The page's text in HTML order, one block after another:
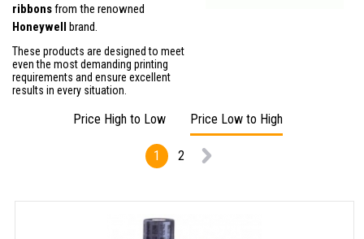
ribbonsfrom the renowned
Honeywell brand.
These products are designed to meet
even the most demanding printing
requirements and ensure excellent
results in every situation.
Price High to Low Price Low to High
1 2